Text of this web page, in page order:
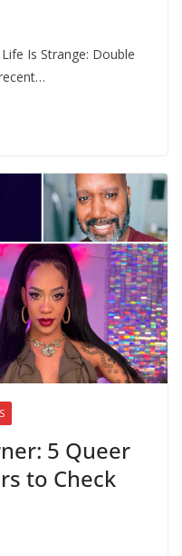
Is Strange: Double
5 Queer
to Check